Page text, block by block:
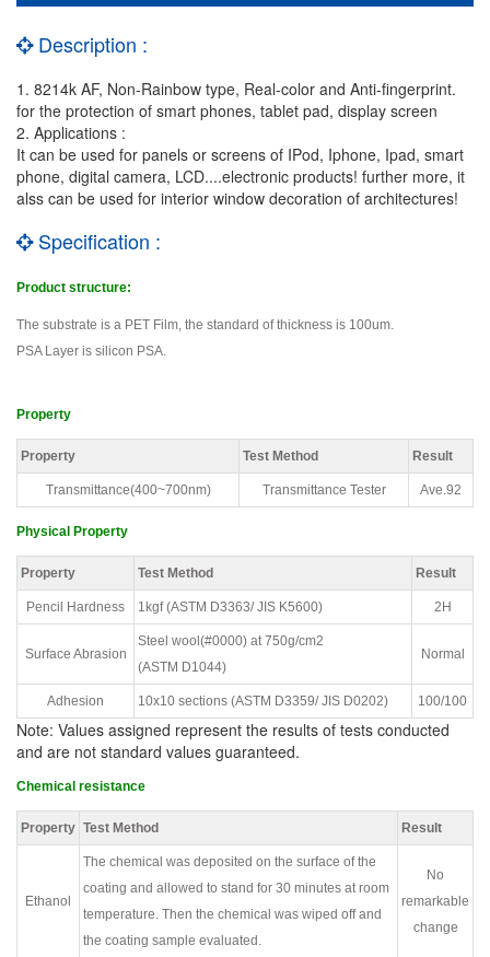
Description :
1. 8214k AF, Non-Rainbow type, Real-color and Anti-fingerprint.
for the protection of smart phones, tablet pad, display screen
2. Applications :
It can be used for panels or screens of IPod, Iphone, Ipad, smart
phone, digital camera, LCD....electronic products! further more, it
alss can be used for interior window decoration of architectures!
Specification :
Product structure:
The substrate is a PET Film, the standard of thickness is 100um.
PSA Layer is silicon PSA.
Property
Property Test Method Result
Transmittance(400~700nm) Transmittance Tester Ave.92
Physical Property
Property Test Method Result
Pencil Hardness 1kgf (ASTM D3363/ JIS K5600) 2H
Surface Abrasion
Steel wool(#0000) at 750g/cm2
(ASTM D1044)
Normal
Adhesion 10x10 sections (ASTM D3359/ JIS D0202) 100/100
Note: Values assigned represent the results of tests conducted
and are not standard values guaranteed.
Chemical resistance
Property Test Method Result
Ethanol
The chemical was deposited on the surface of the
coating and allowed to stand for 30 minutes at room
temperature. Then the chemical was wiped off and
the coating sample evaluated.
No
remarkable
change